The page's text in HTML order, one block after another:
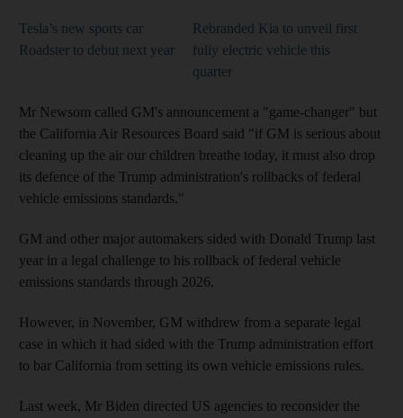
Tesla’s new sports car
Roadster to debut next year
Rebranded Kia to unveil first
fully electric vehicle this
quarter
Mr Newsom called GM's announcement a "game-changer" but
the California Air Resources Board said "if GM is serious about
cleaning up the air our children breathe today, it must also drop
its defence of the Trump administration's rollbacks of federal
vehicle emissions standards."
GM and other major automakers sided with Donald Trump last
year in a legal challenge to his rollback of federal vehicle
emissions standards through 2026.
However, in November, GM withdrew from a separate legal
case in which it had sided with the Trump administration effort
to bar California from setting its own vehicle emissions rules.
Last week, Mr Biden directed US agencies to reconsider the